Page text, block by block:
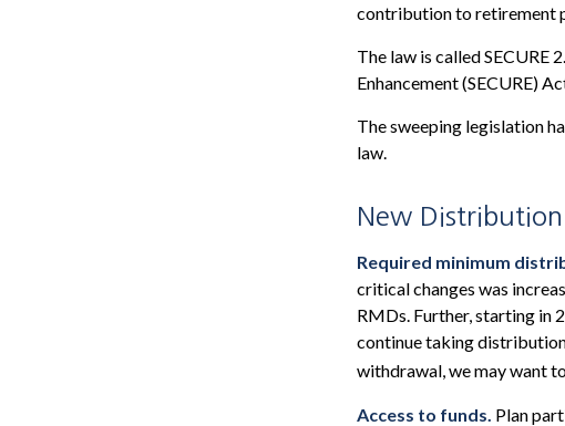
contribution to retirement
The law is called SECURE
Enhancement (SECURE)
The sweeping legislation
law.
New Distribution
Required minimum
critical changes was
RMDs. Further, starting in
continue taking
withdrawal, we may want
Access to funds. Plan